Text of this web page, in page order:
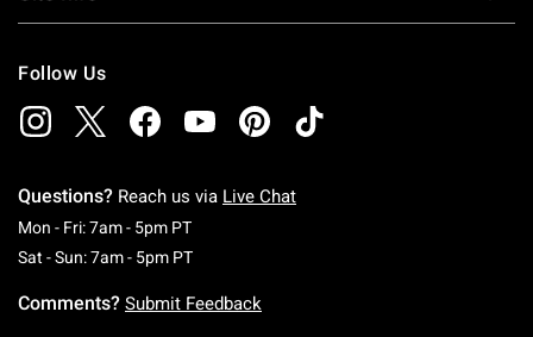
Follow Us
Questions? Reach us via Live Chat
Mon - Fri: 7am - 5pm PTMonday To Friday: 7 AM To 5 PM Pacific Time
Sat - Sun: 7am - 5pm PTSaturday To Sunday: 7 AM To 5 PM Pacific
Comments? Submit Feedback